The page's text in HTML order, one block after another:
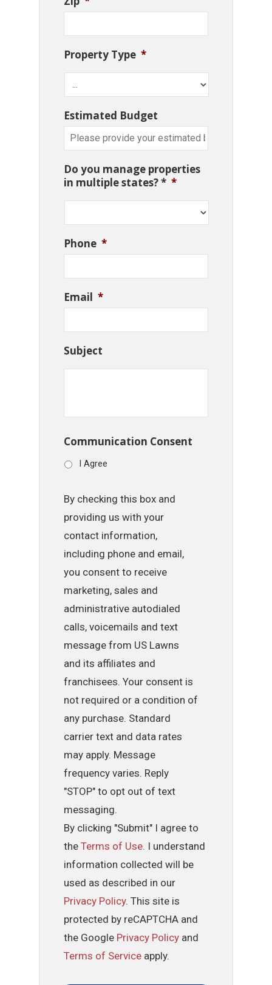
Property Type *
Estimated Budget
Do you manage properties
in multiple states? * *
Phone *
Email *
Subject
Communication Consent
I Agree
By checking this box and
providing us with your
contact information,
including phone and email,
you consent to receive
marketing, sales and
administrative autodialed
calls, voicemails and text
message from US Lawns
and its affiliates and
franchisees. Your consent is
not required or a condition of
any purchase. Standard
carrier text and data rates
may apply. Message
frequency varies. Reply
"STOP" to opt out of text
messaging.
By clicking "Submit" I agree to
theTerms of Use. I understand
information collected will be
used as described in our
Privacy Policy. This site is
protected by reCAPTCHA and
the Google Privacy Policy and
Terms of Service apply.